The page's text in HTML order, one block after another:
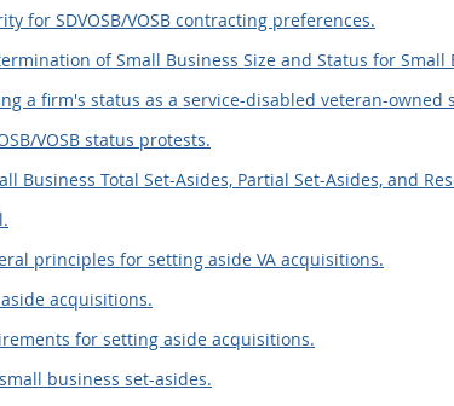
for SDVOSB/VOSB contracting preferences.
of Small Business Size and Status for Small
a firm's status as a service-disabled veteran-owned
VOSB status protests.
Business Total Set-Asides, Partial Set-Asides, and
principles for setting aside VA acquisitions.
acquisitions.
for setting aside acquisitions.
business set-asides.